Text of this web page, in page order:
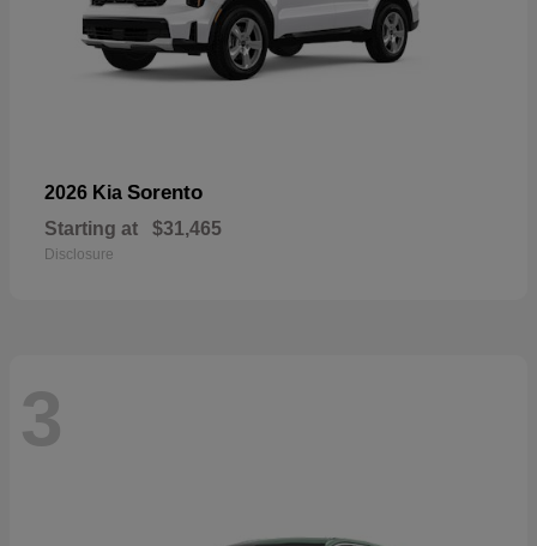
2026 Kia Sorento
Starting at $31,465
Disclosure
3